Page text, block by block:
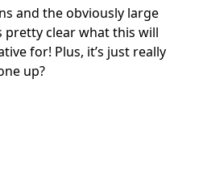
and the obviously large
pretty clear what this will
for! Plus, it’s just really
up?